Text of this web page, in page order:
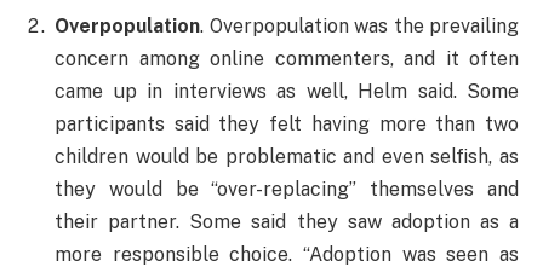
Overpopulation. Overpopulation was the prevailing
concern among online commenters, and it often
came up in interviews as well, Helm said. Some
participants said they felt having more than two
children would be problematic and even selfish, as
they would be “over-replacing” themselves and
their partner. Some said they saw adoption as a
more responsible choice. “Adoption was seen as